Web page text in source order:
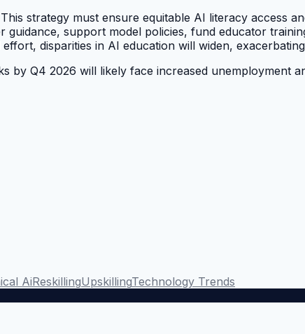
strategy must ensure equitable AI literacy access
support model policies, fund educator
disparities in AI education will widen,
Q4 2026 will likely face increased unemployment
AiReskillingUpskillingTechnology Trends